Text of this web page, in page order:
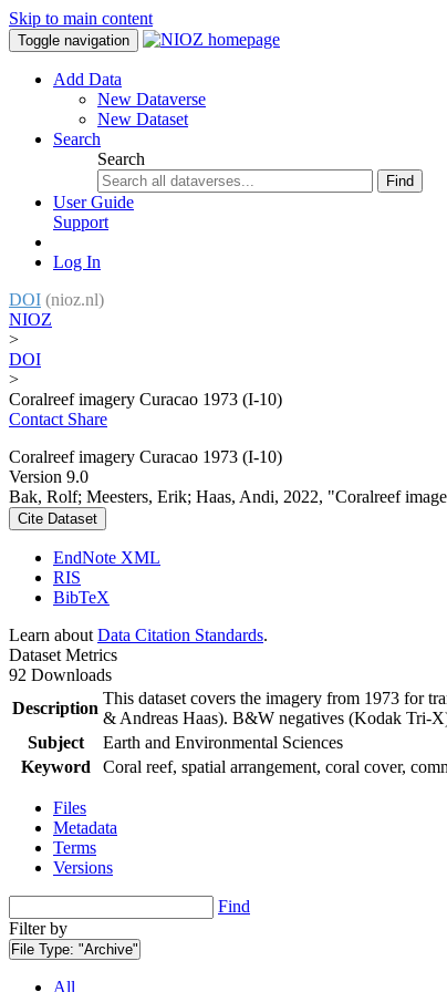
Skip to main content
Toggle navigation
Add Data
New Dataverse
New Dataset
Search
Search
Find
User Guide
Support
Log In
DOI (nioz.nl)
NIOZ
>
DOI
>
Coralreef imagery Curacao 1973 (I-10)
Contact Share
Coralreef imagery Curacao 1973 (I-10)
Version 9.0
Bak, Rolf; Meesters, Erik; Haas, Andi, 2022, "Coralreef
Cite Dataset
EndNote XML
RIS
BibTeX
Learn about Data Citation Standards.
Dataset Metrics
92 Downloads
Description
This dataset covers the imagery from 1973 for
& Andreas Haas). B&W negatives (Kodak Tri-
Subject
Earth and Environmental Sciences
Keyword
Coral reef, spatial arrangement, coral cover,
Files
Metadata
Terms
Versions
Find
Filter by
File Type: "Archive"
All